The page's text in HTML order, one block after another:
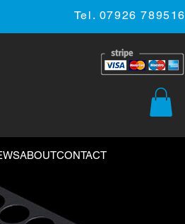
Tel. 07926 789516
ABOUTCONTACT